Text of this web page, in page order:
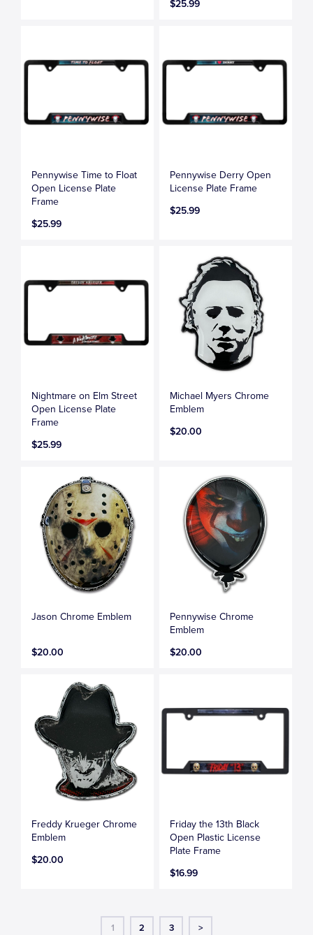
$25.99
Pennywise Time to Float
Open License Plate
Frame
$25.99
Pennywise Derry Open
License Plate Frame
$25.99
Nightmare on Elm Street
Open License Plate
Frame
$25.99
Michael Myers Chrome
Emblem
$20.00
Jason Chrome Emblem
$20.00
Pennywise Chrome
Emblem
$20.00
Freddy Krueger Chrome
Emblem
$20.00
Friday the 13th Black
Open Plastic License
Plate Frame
$16.99
1 2 3 >